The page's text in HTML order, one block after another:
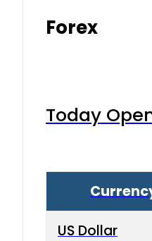
Forex
Today
US Dollar